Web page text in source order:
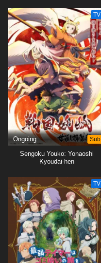
TV
Ongoing Sub
Sengoku Youko: Yonaoshi
Kyoudai-hen
TV